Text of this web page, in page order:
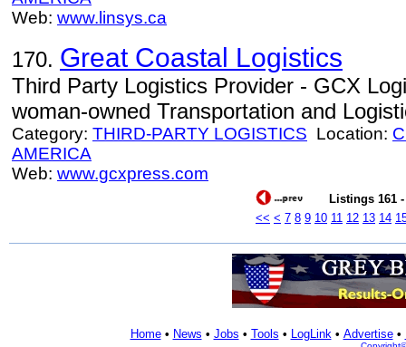
Web: www.linsys.ca
170. Great Coastal Logistics
Third Party Logistics Provider - GCX
woman-owned Transportation and
Category: THIRD-PARTY LOGISTICS Location:
AMERICA
Web: www.gcxpress.com
Listings 161
<< < 7 8 9 10 11 12 13 14
Home• News • Jobs • Tools • LogLink• Advertise•